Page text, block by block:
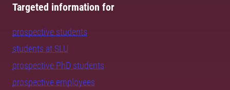
Targeted information for
prospective students
students at SLU
prospective PhD students
prospective employees